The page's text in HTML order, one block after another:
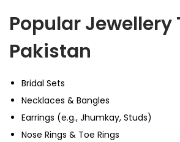
Popular Jewellery
Pakistan
Bridal Sets
Necklaces & Bangles
Earrings (e.g., Jhumkay, Studs)
Nose Rings & Toe Rings